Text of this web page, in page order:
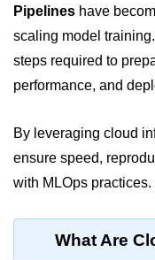
Challenges in Cloud
Cloud Use Cases in
Common Misconceptions
Basics of Cloud Billing and
IaaS vs PaaS vs SaaS
Pipelines have
scaling model
steps required to
performance, and
By leveraging cloud
ensure speed,
with MLOps practices.
What Are